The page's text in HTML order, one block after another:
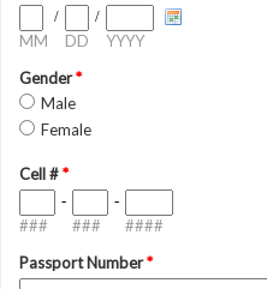
MM
/
DD
/
YYYY
Gender*
Male
Female
Cell #*
###
-
###
-
####
Passport Number*